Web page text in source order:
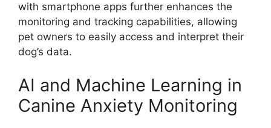
with smartphone apps further enhances the
monitoring and tracking capabilities, allowing
pet owners to easily access and interpret their
dog’s data.
AI and Machine Learning in
Canine Anxiety Monitoring